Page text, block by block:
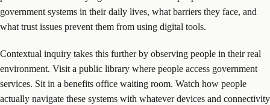
government systems in their daily lives, what barriers they face, and
what trust issues prevent them from using digital tools.
Contextual inquiry takes this further by observing people in their real
environment. Visit a public library where people access government
services. Sit in a benefits office waiting room. Watch how people
actually navigate these systems with whatever devices and connectivity